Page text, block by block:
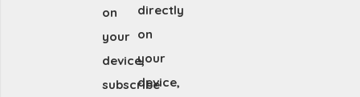
on
your
device,
subscribe
directly
on
your
device,